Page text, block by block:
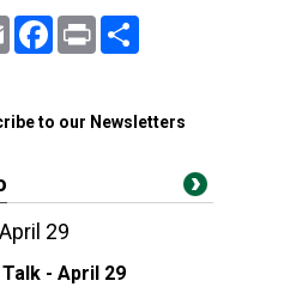
Email FacebookPrint
to our Newsletters
29
- April 29